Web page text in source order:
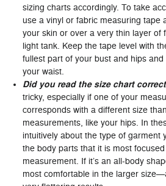
sizing charts accordingly. To take
use a vinyl or fabric measuring tape
your skin or over a very thin layer of
light tank. Keep the tape level with
fullest part of your bust and hips
your waist.
Did you read the size chart
tricky, especially if one of your
corresponds with a different size
measurements, like your hips. In
intuitively about the type of garment
the body parts that it is most
measurement. If it’s an all-body
most comfortable in the larger